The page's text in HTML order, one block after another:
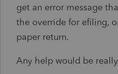
get an error message
the override for efiling,
paper return.
Any help would be